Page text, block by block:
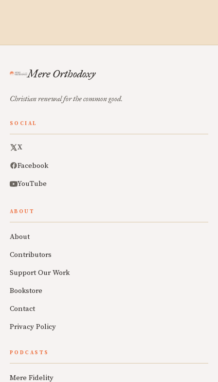
Mere Orthodoxy
Christian renewal for the common good.
SOCIAL
X
Facebook
YouTube
ABOUT
About
Contributors
Support Our Work
Bookstore
Contact
Privacy Policy
PODCASTS
Mere Fidelity